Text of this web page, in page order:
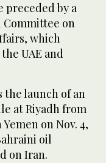
by a
on
which
UAE and
the launch of an
at Riyadh from
on Nov. 4,
oil
on Iran.